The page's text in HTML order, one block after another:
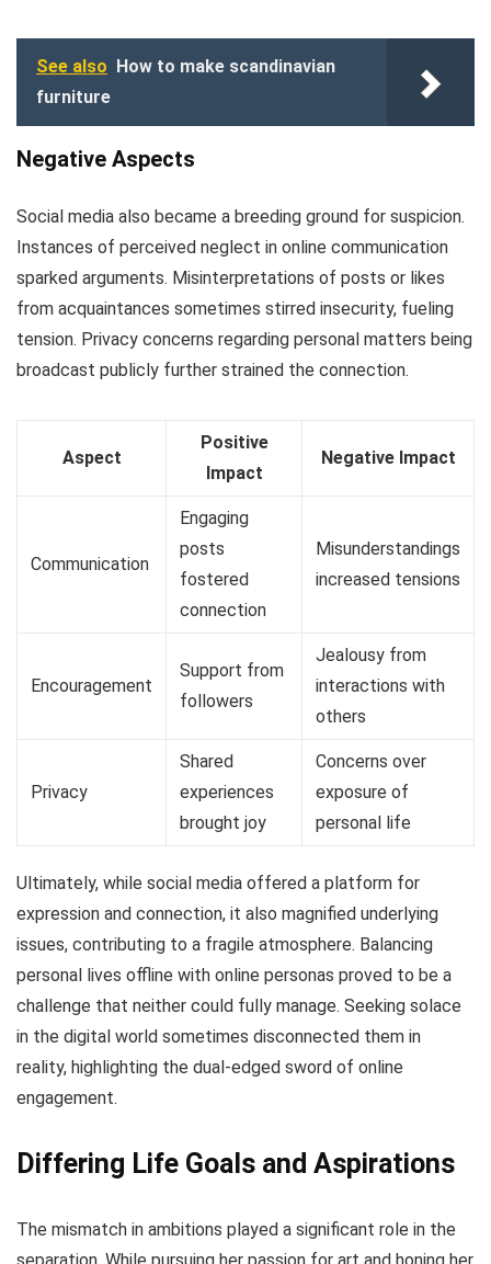
See also How to make scandinavian
furniture
Negative Aspects
Social media also became a breeding ground for suspicion.
Instances of perceived neglect in online communication
sparked arguments. Misinterpretations of posts or likes
from acquaintances sometimes stirred insecurity, fueling
tension. Privacy concerns regarding personal matters being
broadcast publicly further strained the connection.
Aspect
Positive
Impact
Negative Impact
Communication
Engaging
posts
fostered
connection
Misunderstandings
increased tensions
Encouragement
Support from
followers
Jealousy from
interactions with
others
Privacy
Shared
experiences
brought joy
Concerns over
exposure of
personal life
Ultimately, while social media offered a platform for
expression and connection, it also magnified underlying
issues, contributing to a fragile atmosphere. Balancing
personal lives offline with online personas proved to be a
challenge that neither could fully manage. Seeking solace
in the digital world sometimes disconnected them in
reality, highlighting the dual-edged sword of online
engagement.
Differing Life Goals and Aspirations
The mismatch in ambitions played a significant role in the